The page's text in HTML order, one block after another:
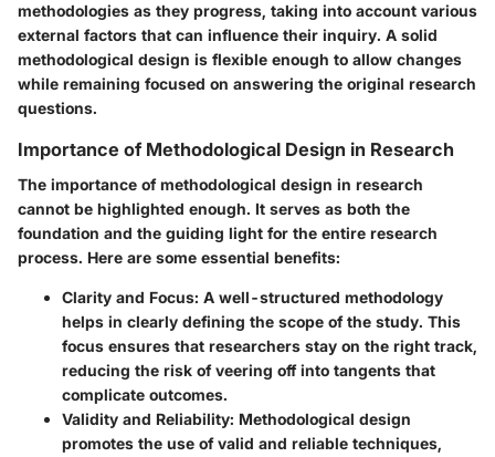
methodologies as they progress, taking into account various
external factors that can influence their inquiry. A solid
methodological design is flexible enough to allow changes
while remaining focused on answering the original research
questions.
Importance of Methodological Design in Research
The importance of methodological design in research
cannot be highlighted enough. It serves as both the
foundation and the guiding light for the entire research
process. Here are some essential benefits:
Clarity and Focus: A well-structured methodology
helps in clearly defining the scope of the study. This
focus ensures that researchers stay on the right track,
reducing the risk of veering off into tangents that
complicate outcomes.
Validity and Reliability: Methodological design
promotes the use of valid and reliable techniques,